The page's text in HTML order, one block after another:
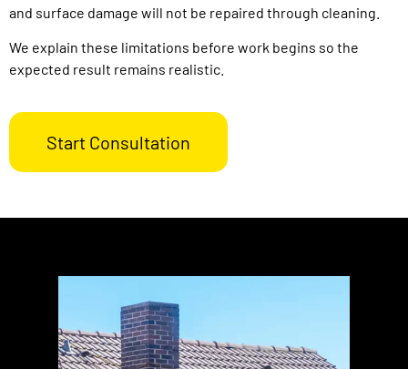
and surface damage will not be repaired through cleaning.
We explain these limitations before work begins so the
expected result remains realistic.
Start Consultation